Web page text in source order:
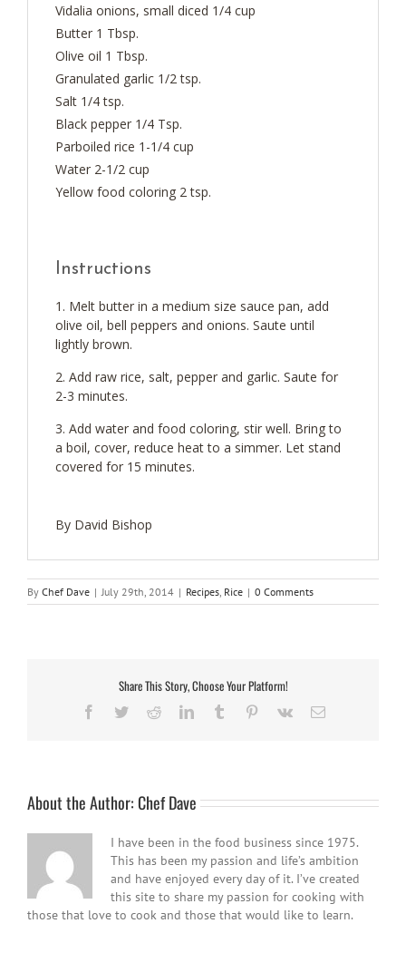
Vidalia onions, small diced 1/4 cup
Butter 1 Tbsp.
Olive oil 1 Tbsp.
Granulated garlic 1/2 tsp.
Salt 1/4 tsp.
Black pepper 1/4 Tsp.
Parboiled rice 1-1/4 cup
Water 2-1/2 cup
Yellow food coloring 2 tsp.
Instructions
Melt butter in a medium size sauce pan, add
olive oil, bell peppers and onions. Saute until
lightly brown.
Add raw rice, salt, pepper and garlic. Saute for
2-3 minutes.
Add water and food coloring, stir well. Bring to
a boil, cover, reduce heat to a simmer. Let stand
covered for 15 minutes.
By David Bishop
By Chef Dave | July 29th, 2014 | Recipes, Rice | 0 Comments
Share This Story, Choose Your Platform!
Facebook
TwitterRedditLinkedInTumblr Pinterest
Vk Email
About the Author:Chef Dave
I have been in the food business since 1975.
This has been my passion and life’s ambition
and have enjoyed every day of it. I’ve created
this site to share my passion for cooking with
those that love to cook and those that would like to learn.